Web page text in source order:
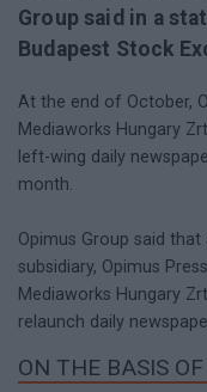
Group said in a
Budapest Stock
At the end of October,
Mediaworks Hungary
left-wing daily
month.
Opimus Group said
subsidiary, Opimus
Mediaworks Hungary
relaunch daily
ON THE BASIS